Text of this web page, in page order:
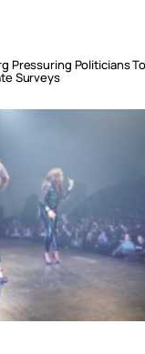
Pressuring Politicians To
Surveys